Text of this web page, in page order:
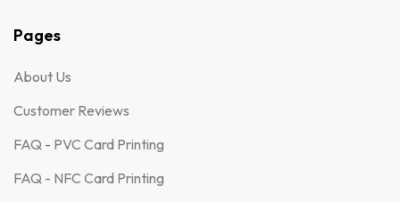
Pages
About Us
Customer Reviews
FAQ - PVC Card Printing
FAQ - NFC Card Printing